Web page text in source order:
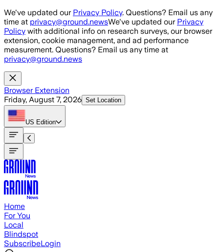
Skip to main content
We've updated our Privacy Policy. Questions? Email us any
time at privacy@ground.newsWe've updated our Privacy
Policy with additional info on research surveys, our browser
extension, cookie management, and ad performance
measurement. Questions? Email us any time at
privacy@ground.news
Browser Extension
Friday, August 7, 2026 Set Location
US Edition
Home
For You
Local
Blindspot
SubscribeLogin